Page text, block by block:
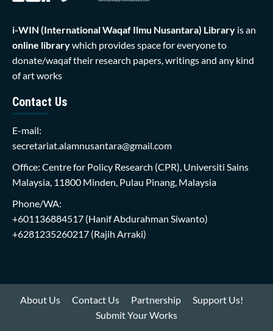
i-WIN (International Waqaf Ilmu Nusantara) Library is an
online librarywhich provides space for everyone to
donate/waqaf their research papers, writings and any kind
of art works
Contact Us
E-mail:
secretariat.alamnusantara@gmail.com
Office: Centre for Policy Research (CPR), Universiti Sains
Malaysia, 11800 Minden, Pulau Pinang, Malaysia
Phone/WA:
+601136884517 (Hanif Abdurahman Siwanto)
+6281235260217 (Rajih Arraki)
About Us Contact Us Partnership
Support Us!
Submit Your Works